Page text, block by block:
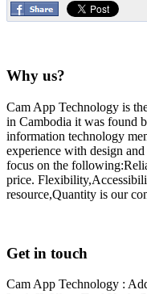
Why us?
Cam App Technology is
in Cambodia it was found
information technology
experience with design
focus on the
price.
resource,Quantity is our
Get in touch
Cam App Technology :